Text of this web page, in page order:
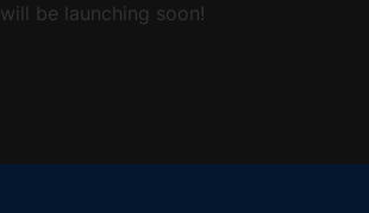
will be launching soon!